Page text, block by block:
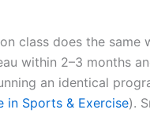
class does the same
within 2–3 months
an identical
Sports & Exercise).